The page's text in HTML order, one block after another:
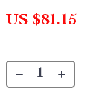
US $81.15